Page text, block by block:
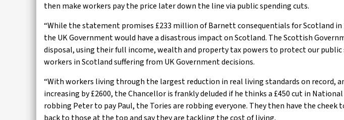
then make workers pay the price later down the line via public spending cuts.
“While the statement promises £233 million of Barnett consequentials for Scotland
the UK Government would have a disastrous impact on Scotland. The Scottish
disposal, using their full income, wealth and property tax powers to protect our public
workers in Scotland suffering from UK Government decisions.
“With workers living through the largest reduction in real living standards on record,
increasing by £2600, the Chancellor is frankly deluded if he thinks a £450 cut in
robbing Peter to pay Paul, the Tories are robbing everyone. They then have the cheek